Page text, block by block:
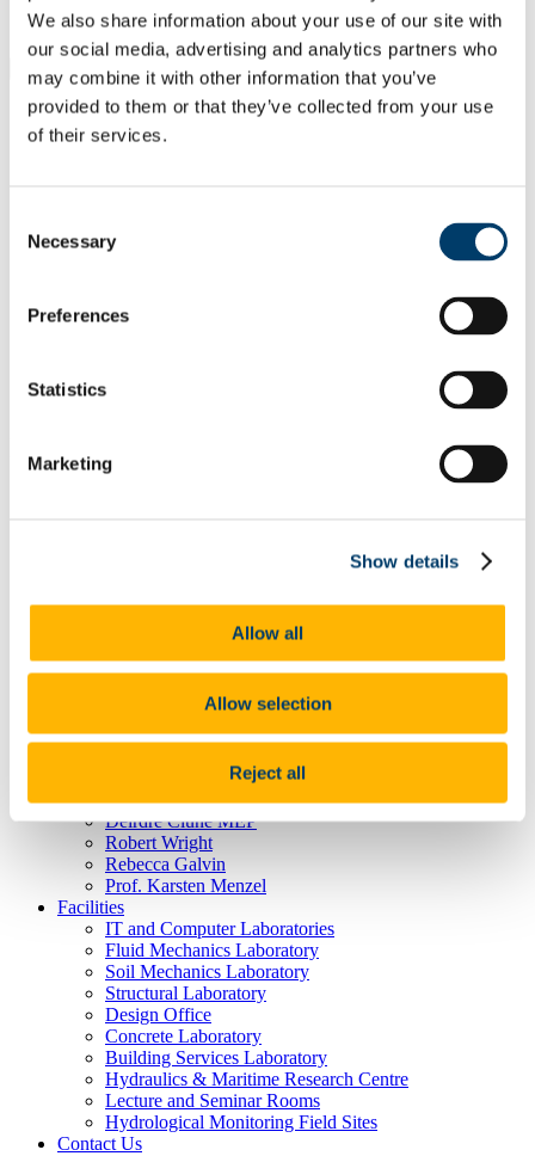
We also share information about your use of our site with
our social media, advertising and analytics partners who
may combine it with other information that you’ve
provided to them or that they’ve collected from your use
of their services.
Selection
Necessary
Preferences
Statistics
Marketing
Show details
Allow all
Allow selection
Reject all
Staff
Search UCC.ie
Site Search Text
Civil, Structural and Environmental
Facilities
In This Section
Videos
CE4001 Project Gallery
Research
Ciarán Dennehy
Gemma Cremen
Mitch Cuddihy
Deirdre Clune MEP
Robert Wright
Rebecca Galvin
Prof. Karsten Menzel
Facilities
IT and Computer Laboratories
Fluid Mechanics Laboratory
Soil Mechanics Laboratory
Structural Laboratory
Design Office
Concrete Laboratory
Building Services Laboratory
Hydraulics & Maritime Research Centre
Lecture and Seminar Rooms
Hydrological Monitoring Field Sites
Contact Us